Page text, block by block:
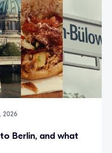
2026
Berlin, and what